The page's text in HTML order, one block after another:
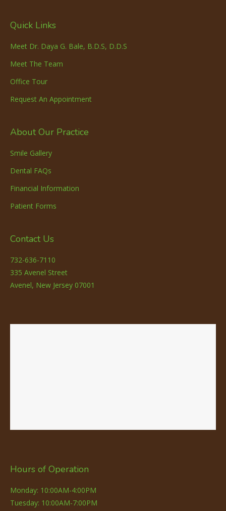
Quick Links
Meet Dr. Daya G. Bale, B.D.S, D.D.S
Meet The Team
Office Tour
Request An Appointment
About Our Practice
Smile Gallery
Dental FAQs
Financial Information
Patient Forms
Contact Us
732-636-7110
335 Avenel Street
Avenel, New Jersey 07001
Hours of Operation
Monday: 10:00AM-4:00PM
Tuesday: 10:00AM-7:00PM